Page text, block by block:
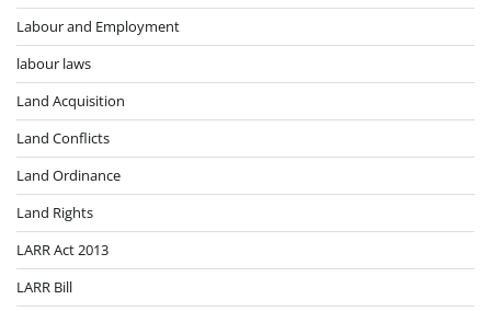
Labour and Employment
labour laws
Land Acquisition
Land Conflicts
Land Ordinance
Land Rights
LARR Act 2013
LARR Bill